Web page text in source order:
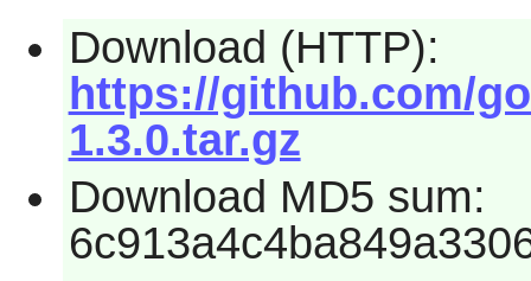
Download (HTTP):
https://github.com/
1.3.0.tar.gz
Download MD5 sum: